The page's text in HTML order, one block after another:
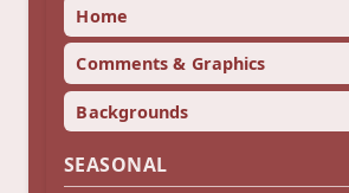
Home
Comments & Graphics
Backgrounds
SEASONAL